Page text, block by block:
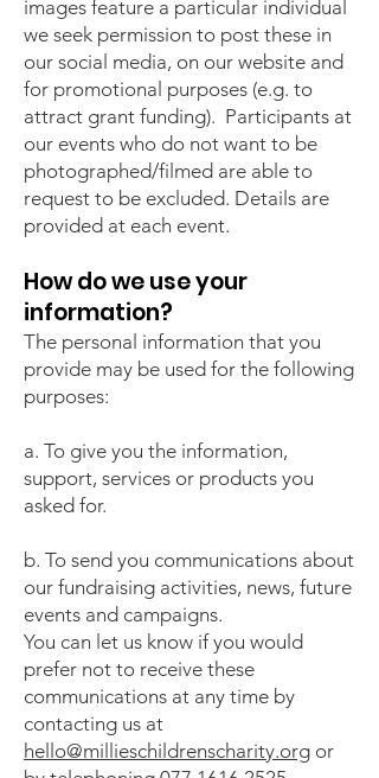
images feature a particular individual
we seek permission to post these in
our social media, on our website and
for promotional purposes (e.g. to
attract grant funding). Participants at
our events who do not want to be
photographed/filmed are able to
request to be excluded. Details are
provided at each event.
How do we use your
information?
The personal information that you
provide may be used for the following
purposes:
a. To give you the information,
support, services or products you
asked for.
b. To send you communications about
our fundraising activities, news, future
events and campaigns.
You can let us know if you would
prefer not to receive these
communications at any time by
contacting us at
hello@millieschildrenscharity.org or